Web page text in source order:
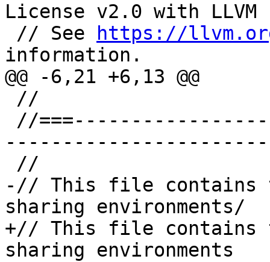
License v2.0 with LLVM
// See
https://
information.
@@ -6,21 +6,13 @@
-// This file contains
sharing environments/
+// This file contains
sharing environments